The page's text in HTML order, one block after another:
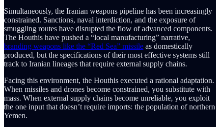
Simultaneously, the Iranian weapons pipeline has been increasingly
constrained. Sanctions, naval interdiction, and the exposure of
smuggling routes have disrupted the flow of advanced components.
The Houthis have pushed a “local manufacturing” narrative,
branding weapons like the “Red Sea” missile as domestically
produced, but the specifications of their most effective systems still
track to Iranian lineages that require external supply chains.
Facing this environment, the Houthis executed a rational adaptation.
When missiles and drones become constrained, you substitute with
mass. When external supply chains become unreliable, you exploit
the one input that doesn’t require imports: the population of northern
Yemen.